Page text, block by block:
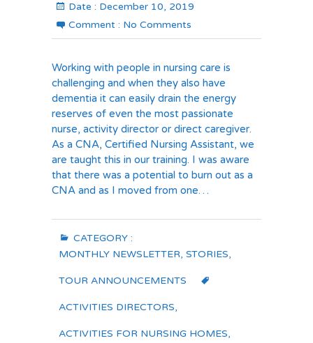
Date : December 10, 2019
Comment : No Comments
Working with people in nursing care is
challenging and when they also have
dementia it can easily drain the energy
reserves of even the most passionate
nurse, activity director or direct caregiver.
As a CNA, Certified Nursing Assistant, we
are taught this in our training. I was aware
that there was a potential to burn out as a
CNA and as I moved from one…
CATEGORY :
MONTHLY NEWSLETTER, STORIES,
TOUR ANNOUNCEMENTS
ACTIVITIES DIRECTORS,
ACTIVITIES FOR NURSING HOMES,